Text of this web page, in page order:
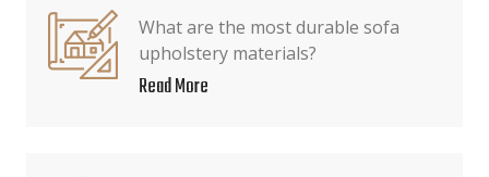
What are the most durable sofa
upholstery materials?
Read More